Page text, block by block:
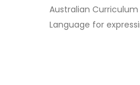
Australian Curriculum
Language for